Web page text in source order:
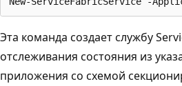
Эта команда создает службу
отслеживания состояния из
приложения со схемой